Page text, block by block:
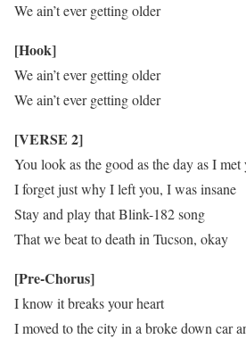
We ain’t ever getting older
[Hook]
We ain’t ever getting older
We ain’t ever getting older
[VERSE 2]
You look as the good as the day as I met
I forget just why I left you, I was insane
Stay and play that Blink-182 song
That we beat to death in Tucson, okay
[Pre-Chorus]
I know it breaks your heart
I moved to the city in a broke down car